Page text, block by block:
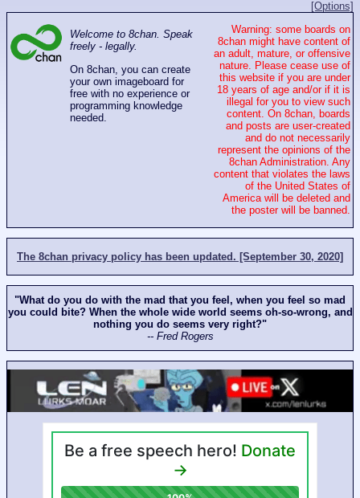
[Options]
Welcome to 8chan. Speak
freely - legally.
On 8chan, you can create
your own imageboard for
free with no experience or
programming knowledge
needed.
Warning: some boards on
8chan might have content of
an adult, mature, or offensive
nature. Please cease use of
this website if you are under
18 years of age and/or if it is
illegal for you to view such
content. On 8chan, boards
and posts are user-created
and do not necessarily
represent the opinions of the
8chan Administration. Any
content that violates the laws
of the United States of
America will be deleted and
the poster will be banned.
The 8chan privacy policy has been updated. [September 30, 2020]
"What do you do with the mad that you feel, when you feel so mad
you could bite? When the whole wide world seems oh-so-wrong, and
nothing you do seems very right?"
-- Fred Rogers